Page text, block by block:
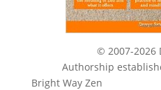
© 2007-2026
Authorship
Bright Way Zen